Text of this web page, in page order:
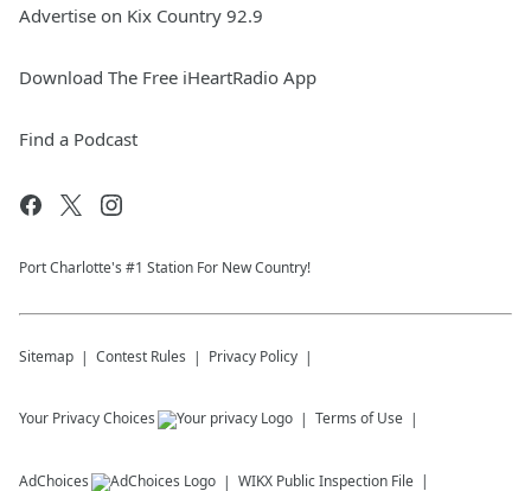
Advertise on Kix Country 92.9
Download The Free iHeartRadio App
Find a Podcast
Port Charlotte's #1 Station For New Country!
Sitemap Contest Rules Privacy Policy
Your Privacy Choices Terms of Use
AdChoices WIKX Public Inspection File